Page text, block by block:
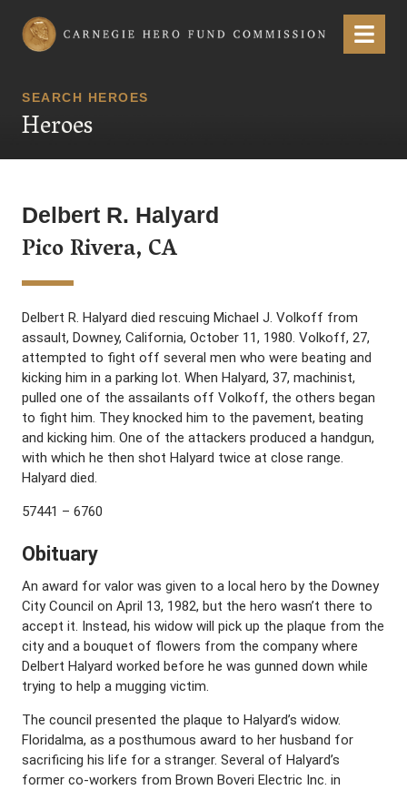
Carnegie Hero Fund Commission Menu
SEARCH HEROES
Heroes
Delbert R. Halyard
Pico Rivera, CA
Delbert R. Halyard died rescuing Michael J. Volkoff from
assault, Downey, California, October 11, 1980. Volkoff, 27,
attempted to fight off several men who were beating and
kicking him in a parking lot. When Halyard, 37, machinist,
pulled one of the assailants off Volkoff, the others began
to fight him. They knocked him to the pavement, beating
and kicking him. One of the attackers produced a handgun,
with which he then shot Halyard twice at close range.
Halyard died.
57441 – 6760
Obituary
An award for valor was given to a local hero by the Downey
City Council on April 13, 1982, but the hero wasn’t there to
accept it. Instead, his widow will pick up the plaque from the
city and a bouquet of flowers from the company where
Delbert Halyard worked before he was gunned down while
trying to help a mugging victim.
The council presented the plaque to Halyard’s widow.
Floridalma, as a posthumous award to her husband for
sacrificing his life for a stranger. Several of Halyard’s
former co-workers from Brown Boveri Electric Inc. in